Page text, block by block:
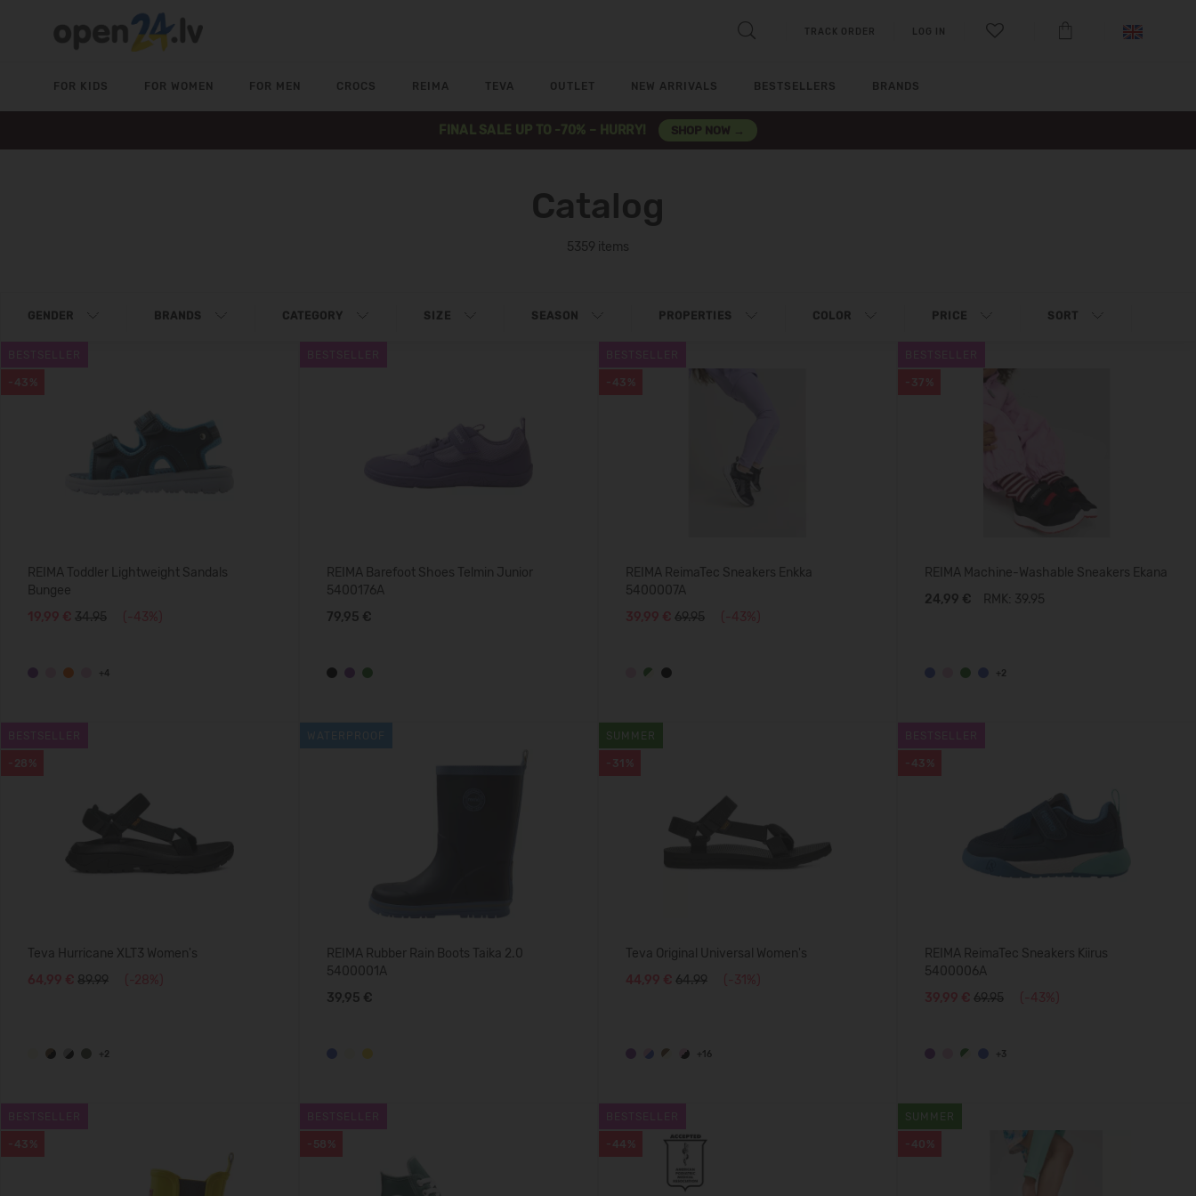
TRACK ORDER LOG IN
FOR KIDS FOR WOMEN FOR MEN CROCS REIMA TEVA OUTLET NEW ARRIVALS BESTSELLERS BRANDS
FINAL SALE UP TO -70% – HURRY! SHOP NOW →
Catalog
5359 items
GENDER BRANDS CATEGORY SIZE SEASON PROPERTIES COLOR PRICE SORT
-43%
REIMA Toddler Lightweight Sandals
Bungee
19,99 € 34.95 (-43%)
+4
REIMA Barefoot Shoes Telmin Junior
5400176A
79,95 €
-43%
REIMA ReimaTec Sneakers Enkka
5400007A
39,99 € 69.95 (-43%)
-37%
REIMA Machine-Washable Sneakers Ekana
24,99 €
RMK: 39.95
+2
-28%
Teva Hurricane XLT3 Women's
64,99 € 89.99 (-28%)
+2
REIMA Rubber Rain Boots Taika 2.0
5400001A
39,95 €
-31%
SUMMER
Teva Original Universal Women's
44,99 € 64.99 (-31%)
+16
-43%
REIMA ReimaTec Sneakers Kiirus
5400006A
39,99 € 69.95 (-43%)
+3
-43% -58% -44% -40%
SUMMER